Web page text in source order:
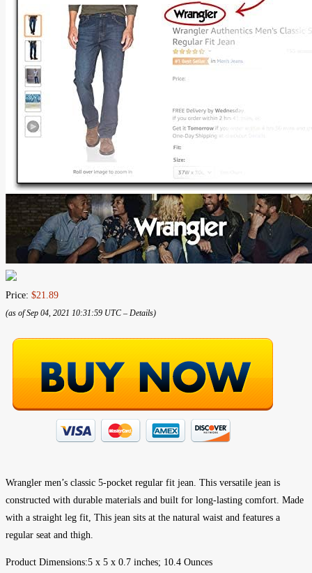
Price: $21.89
(as of Sep 04, 2021 10:31:59 UTC – Details)
Wrangler men’s classic 5-pocket regular fit jean. This versatile jean is
constructed with durable materials and built for long-lasting comfort. Made
with a straight leg fit, This jean sits at the natural waist and features a
regular seat and thigh.
Product Dimensions‏:‎5 x 5 x 0.7 inches; 10.4 Ounces